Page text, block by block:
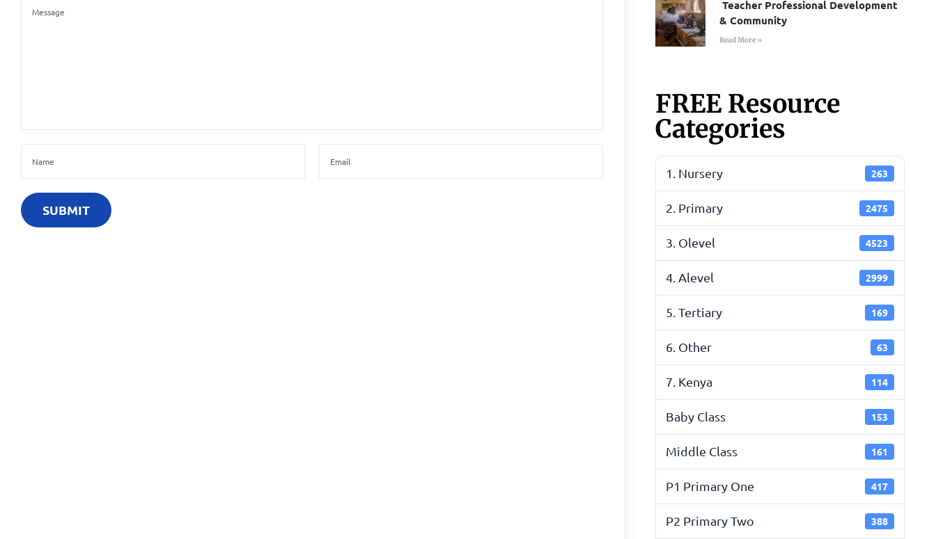
Teacher Professional Development
& Community
Read More »
FREE Resource
Categories
1. Nursery 263
2. Primary 2475
3. Olevel 4523
4. Alevel 2999
5. Tertiary 169
6. Other 63
7. Kenya 114
Baby Class 153
Middle Class 161
P1 Primary One 417
P2 Primary Two 388